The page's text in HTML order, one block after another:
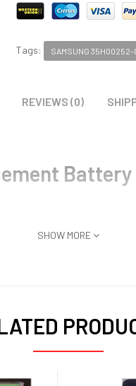
Tags: SAMSUNG 35H00252-
REVIEWS (0)
Battery
SHOW MORE